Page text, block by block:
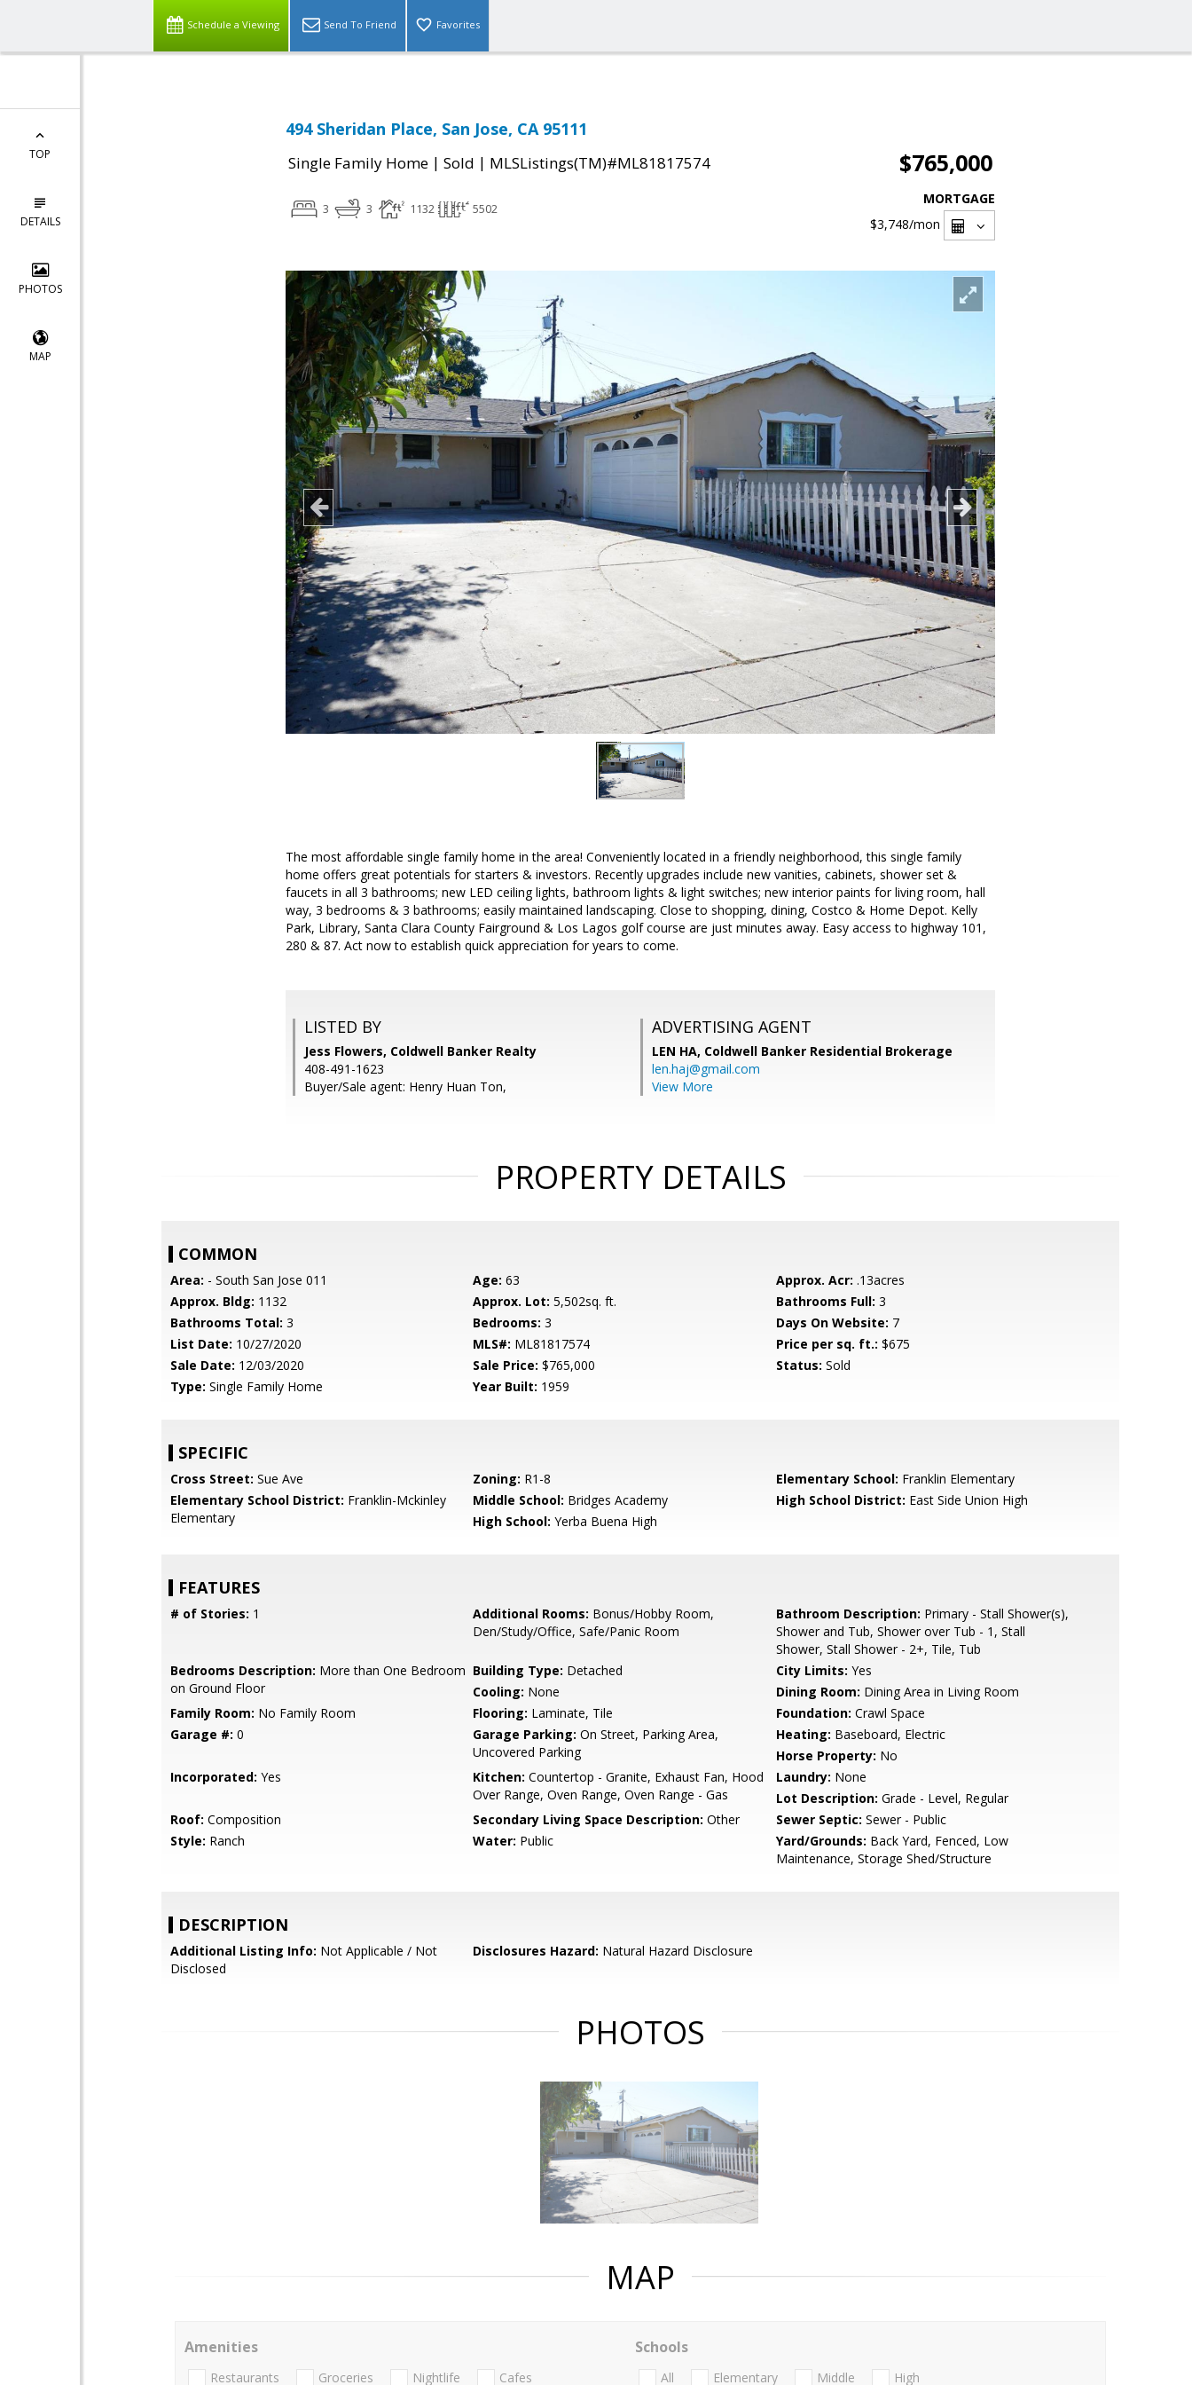
Schedule a Viewing Send To Friend Favorites
TOP
DETAILS
PHOTOS
MAP
494 Sheridan Place, San Jose, CA 95111
Single Family Home | Sold | MLSListings(TM)#ML81817574 $765,000
3 3 1132 5502
MORTGAGE
$3,748/mon
The most affordable single family home in the area! Conveniently located in a friendly neighborhood, this single family
home offers great potentials for starters & investors. Recently upgrades include new vanities, cabinets, shower set &
faucets in all 3 bathrooms; new LED ceiling lights, bathroom lights & light switches; new interior paints for living room, hall
way, 3 bedrooms & 3 bathrooms; easily maintained landscaping. Close to shopping, dining, Costco & Home Depot. Kelly
Park, Library, Santa Clara County Fairground & Los Lagos golf course are just minutes away. Easy access to highway 101,
280 & 87. Act now to establish quick appreciation for years to come.
LISTED BY
Jess Flowers, Coldwell Banker Realty
408-491-1623
Buyer/Sale agent: Henry Huan Ton,
ADVERTISING AGENT
LEN HA, Coldwell Banker Residential Brokerage
len.haj@gmail.com
View More
PROPERTY DETAILS
COMMON
Area: - South San Jose 011 Age: 63 Approx. Acr: .13acres
Approx. Bldg: 1132 Approx. Lot: 5,502sq. ft. Bathrooms Full: 3
Bathrooms Total: 3 Bedrooms: 3 Days On Website: 7
List Date: 10/27/2020 MLS#: ML81817574 Price per sq. ft.: $675
Sale Date: 12/03/2020 Sale Price: $765,000 Status: Sold
Type: Single Family Home Year Built: 1959
SPECIFIC
Cross Street: Sue Ave Zoning: R1-8 Elementary School: Franklin Elementary
Elementary School District: Franklin-Mckinley
Elementary
Middle School: Bridges Academy High School District: East Side Union High
High School: Yerba Buena High
FEATURES
# of Stories: 1 Additional Rooms: Bonus/Hobby Room,
Den/Study/Office, Safe/Panic Room
Bathroom Description: Primary - Stall Shower(s),
Shower and Tub, Shower over Tub - 1, Stall
Shower, Stall Shower - 2+, Tile, Tub
Bedrooms Description: More than One Bedroom
on Ground Floor
Building Type: Detached City Limits: Yes
Cooling: None Dining Room: Dining Area in Living Room
Family Room: No Family Room Flooring: Laminate, Tile Foundation: Crawl Space
Garage #: 0 Garage Parking: On Street, Parking Area,
Uncovered Parking
Heating: Baseboard, Electric
Horse Property: No
Incorporated: Yes Kitchen: Countertop - Granite, Exhaust Fan, Hood
Over Range, Oven Range, Oven Range - Gas
Laundry: None
Lot Description: Grade - Level, Regular
Roof: Composition Secondary Living Space Description: Other Sewer Septic: Sewer - Public
Style: Ranch Water: Public Yard/Grounds: Back Yard, Fenced, Low
Maintenance, Storage Shed/Structure
DESCRIPTION
Additional Listing Info: Not Applicable / Not
Disclosed
Disclosures Hazard: Natural Hazard Disclosure
PHOTOS
MAP
Amenities
Restaurants Groceries Nightlife Cafes
Schools
All Elementary Middle High